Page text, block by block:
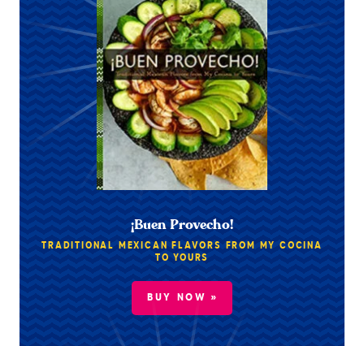
¡Buen Provecho!
TRADITIONAL MEXICAN FLAVORS FROM MY COCINA
TO YOURS
BUY NOW »